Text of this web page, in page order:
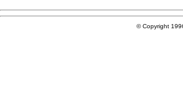
© Copyright